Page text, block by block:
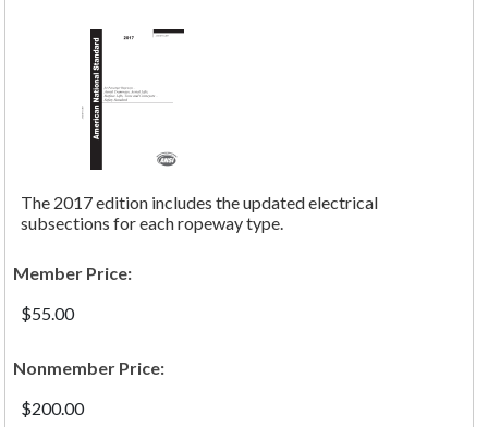
The 2017 edition includes the updated electrical
subsections for each ropeway type.
Member Price:
$55.00
Nonmember Price:
$200.00